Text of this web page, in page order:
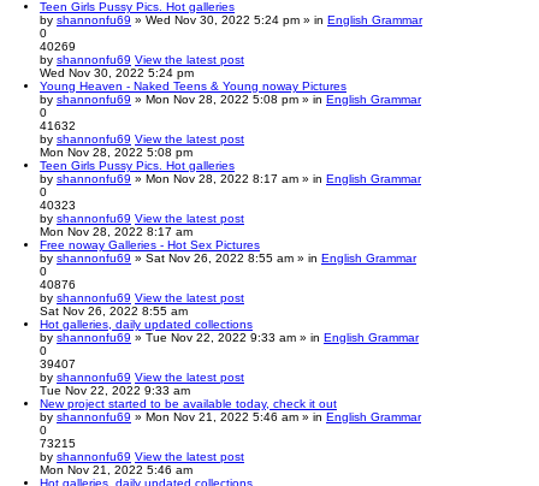
Teen Girls Pussy Pics. Hot galleries
by shannonfu69 » Wed Nov 30, 2022 5:24 pm » in English Grammar
0
40269
by shannonfu69 View the latest post
Wed Nov 30, 2022 5:24 pm
Young Heaven - Naked Teens & Young noway Pictures
by shannonfu69 » Mon Nov 28, 2022 5:08 pm » in English Grammar
0
41632
by shannonfu69 View the latest post
Mon Nov 28, 2022 5:08 pm
Teen Girls Pussy Pics. Hot galleries
by shannonfu69 » Mon Nov 28, 2022 8:17 am » in English Grammar
0
40323
by shannonfu69 View the latest post
Mon Nov 28, 2022 8:17 am
Free noway Galleries - Hot Sex Pictures
by shannonfu69 » Sat Nov 26, 2022 8:55 am » in English Grammar
0
40876
by shannonfu69 View the latest post
Sat Nov 26, 2022 8:55 am
Hot galleries, daily updated collections
by shannonfu69 » Tue Nov 22, 2022 9:33 am » in English Grammar
0
39407
by shannonfu69 View the latest post
Tue Nov 22, 2022 9:33 am
New project started to be available today, check it out
by shannonfu69 » Mon Nov 21, 2022 5:46 am » in English Grammar
0
73215
by shannonfu69 View the latest post
Mon Nov 21, 2022 5:46 am
Hot galleries, daily updated collections